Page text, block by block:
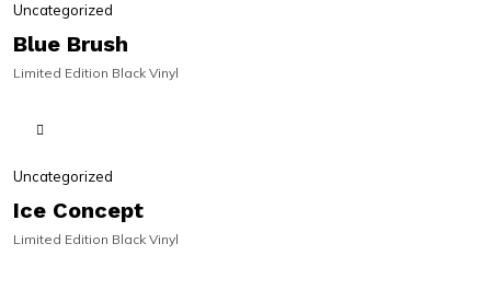
Uncategorized
Blue Brush
Limited Edition Black Vinyl
Uncategorized
Ice Concept
Limited Edition Black Vinyl